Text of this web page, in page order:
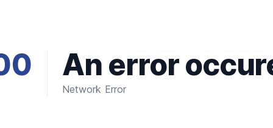
An error
Network Error